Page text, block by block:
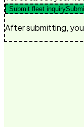
Submit fleet inquiry
After submitting,